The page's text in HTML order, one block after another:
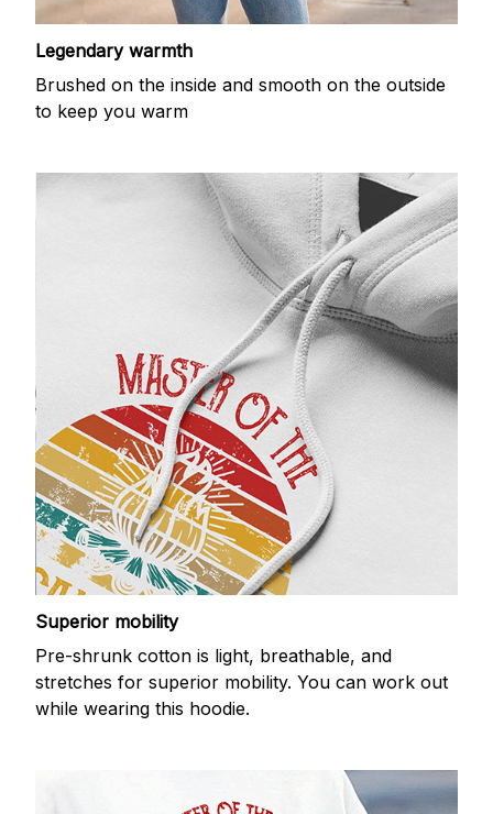
Legendary warmth
Brushed on the inside and smooth on the outside
to keep you warm
Superior mobility
Pre-shrunk cotton is light, breathable, and
stretches for superior mobility. You can work out
while wearing this hoodie.